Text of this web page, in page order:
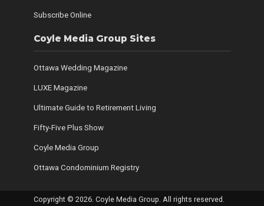
Subscribe Online
Coyle Media Group Sites
Ottawa Wedding Magazine
LUXE Magazine
Ultimate Guide to Retirement Living
Fifty-Five Plus Show
Coyle Media Group
Ottawa Condominium Registry
Copyright © 2026. Coyle Media Group. All rights reserved.